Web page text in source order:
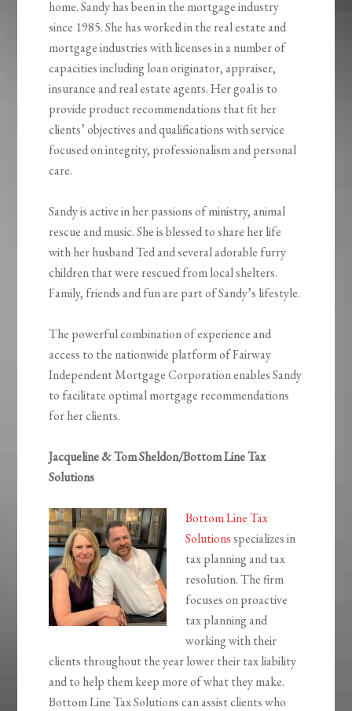
home. Sandy has been in the mortgage industry
since 1985. She has worked in the real estate and
mortgage industries with licenses in a number of
capacities including loan originator, appraiser,
insurance and real estate agents. Her goal is to
provide product recommendations that fit her
clients’ objectives and qualifications with service
focused on integrity, professionalism and personal
care.
Sandy is active in her passions of ministry, animal
rescue and music. She is blessed to share her life
with her husband Ted and several adorable furry
children that were rescued from local shelters.
Family, friends and fun are part of Sandy’s lifestyle.
The powerful combination of experience and
access to the nationwide platform of Fairway
Independent Mortgage Corporation enables Sandy
to facilitate optimal mortgage recommendations
for her clients.
Jacqueline & Tom Sheldon/Bottom Line Tax
Solutions
Bottom Line Tax
Solutionsspecializes in
tax planning and tax
resolution. The firm
focuses on proactive
tax planning and
working with their
clients throughout the year lower their tax liability
and to help them keep more of what they make.
Bottom Line Tax Solutions can assist clients who